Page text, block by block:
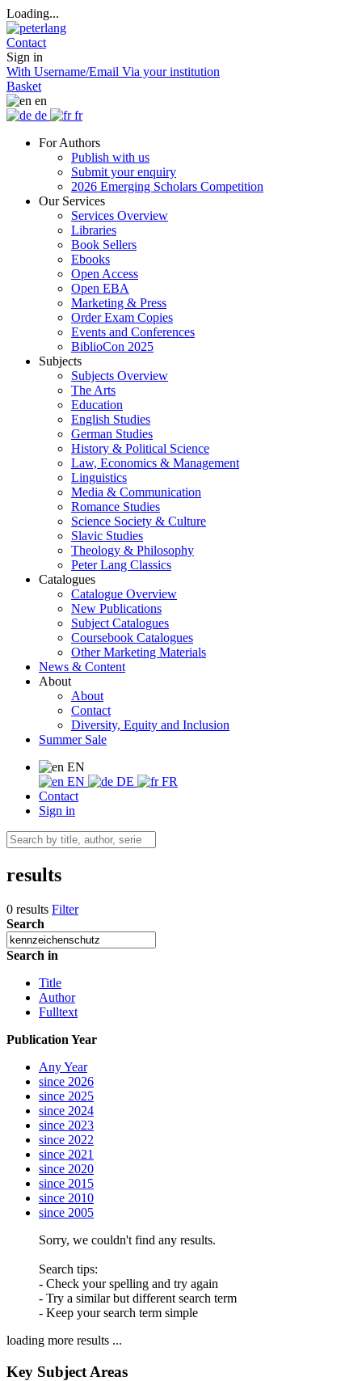
Loading...
Contact
Sign in
With Username/Email Via your institution
Basket
en
de
fr
For Authors
Publish with us
Submit your enquiry
2026 Emerging Scholars Competition
Our Services
Services Overview
Libraries
Book Sellers
Ebooks
Open Access
Open EBA
Marketing & Press
Order Exam Copies
Events and Conferences
BiblioCon 2025
Subjects
Subjects Overview
The Arts
Education
English Studies
German Studies
History & Political Science
Law, Economics & Management
Linguistics
Media & Communication
Romance Studies
Science Society & Culture
Slavic Studies
Theology & Philosophy
Peter Lang Classics
Catalogues
Catalogue Overview
New Publications
Subject Catalogues
Coursebook Catalogues
Other Marketing Materials
News & Content
About
About
Contact
Diversity, Equity and Inclusion
Summer Sale
EN
EN
DE
FR
Contact
Sign in
results
0 results Filter
Search
Search in
Title
Author
Fulltext
Publication Year
Any Year
since 2026
since 2025
since 2024
since 2023
since 2022
since 2021
since 2020
since 2015
since 2010
since 2005
Sorry, we couldn't find any results.
Search tips:
- Check your spelling and try again
- Try a similar but different search term
- Keep your search term simple
loading more results ...
Key Subject Areas